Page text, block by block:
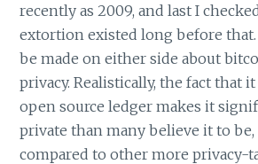
recently as 2009, and last I
extortion existed long before
be made on either side about
privacy. Realistically, the fact that
open source ledger makes it
private than many believe it to
compared to other more privacy-